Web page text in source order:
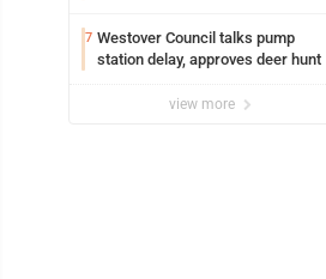
7 Westover Council talks pump
station delay, approves deer hunt
view more